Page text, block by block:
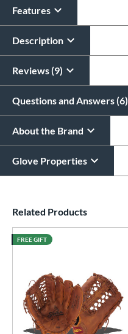
Features
Description
Reviews (9)
Questions and Answers (6)
About the Brand
Glove Properties
Related Products
FREE GIFT